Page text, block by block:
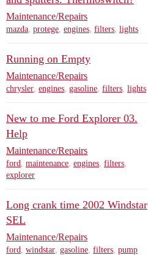
Maintenance/Repairs
mazda, protege, engines, filters, lights
Running on Empty
Maintenance/Repairs
chrysler, engines, gasoline, filters, lights
New to me Ford Explorer 03.
Help
Maintenance/Repairs
ford, maintenance, engines, filters,
explorer
Long crank time 2002 Windstar
SEL
Maintenance/Repairs
ford, windstar, gasoline, filters, pump